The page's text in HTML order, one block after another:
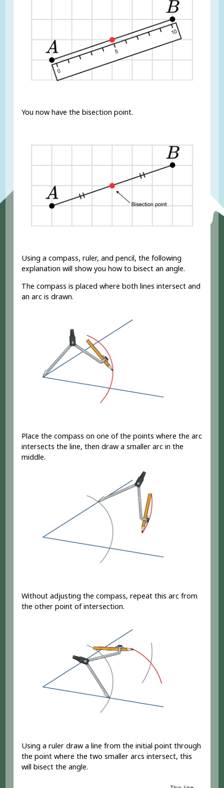
You now have the bisection point.
Using a compass, ruler, and pencil, the following
explanation will show you how to bisect an angle.
The compass is placed where both lines intersect and
an arc is drawn.
Place the compass on one of the points where the arc
intersects the line, then draw a smaller arc in the
middle.
Without adjusting the compass, repeat this arc from
the other point of intersection.
Using a ruler draw a line from the initial point through
the point where the two smaller arcs intersect, this
will bisect the angle.